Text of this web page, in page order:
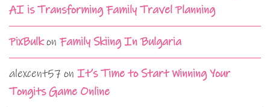
AI is Transforming Family Travel Planning
PixBulkon Family Skiing In Bulgaria
alexcent57 on It’s Time to Start Winning Your
Tongits Game Online